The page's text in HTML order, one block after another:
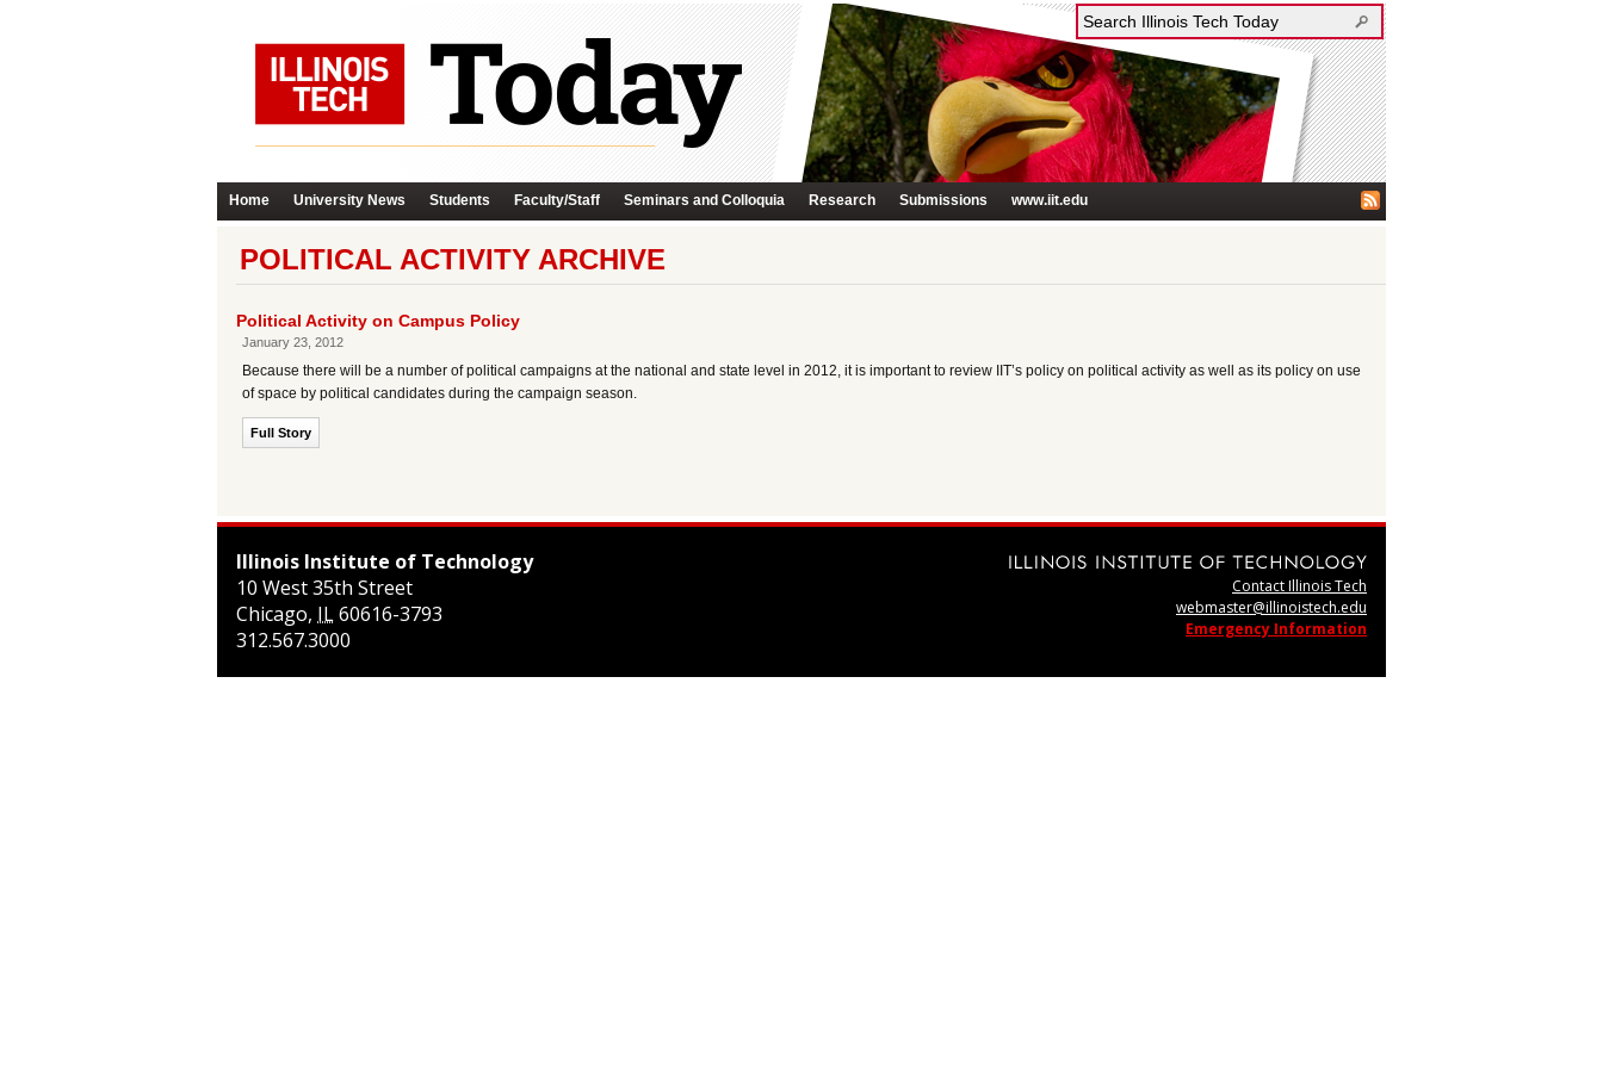
Home University News Students Faculty/Staff Seminars and Colloquia Research Submissions www.iit.edu
POLITICAL ACTIVITY ARCHIVE
Political Activity on Campus Policy
January 23, 2012
Because there will be a number of political campaigns at the national and state level in 2012, it is important to review IIT’s policy on political activity as well as its policy on use
of space by political candidates during the campaign season.
Full Story
Illinois Institute of Technology
10 West 35th Street
Chicago, IL60616-3793
312.567.3000
Contact Illinois Tech
webmaster@illinoistech.edu
Emergency Information